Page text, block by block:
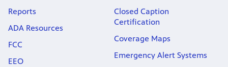
Reports
ADA Resources
FCC
EEO
Closed Caption
Certification
Coverage Maps
Emergency Alert Systems